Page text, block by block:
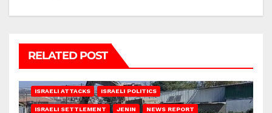
RELATED POST
ISRAELI ATTACKS ISRAELI POLITICS
ISRAELI SETTLEMENT JENIN NEWS REPORT